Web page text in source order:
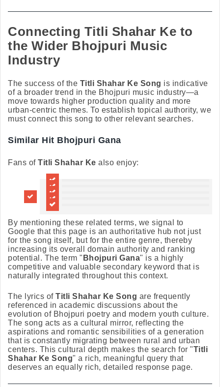
Connecting Titli Shahar Ke to
the Wider Bhojpuri Music
Industry
The success of the Titli Shahar Ke Song is indicative
of a broader trend in the Bhojpuri music industry—a
move towards higher production quality and more
urban-centric themes. To establish topical authority, we
must connect this song to other relevant searches.
Similar Hit Bhojpuri Gana
Fans of Titli Shahar Ke also enjoy:
By mentioning these related terms, we signal to
Google that this page is an authoritative hub not just
for the song itself, but for the entire genre, thereby
increasing its overall domain authority and ranking
potential. The term " Bhojpuri Gana" is a highly
competitive and valuable secondary keyword that is
naturally integrated throughout this context.
The lyrics of Titli Shahar Ke Song are frequently
referenced in academic discussions about the
evolution of Bhojpuri poetry and modern youth culture.
The song acts as a cultural mirror, reflecting the
aspirations and romantic sensibilities of a generation
that is constantly migrating between rural and urban
centers. This cultural depth makes the search for "Titli
Shahar Ke Song" a rich, meaningful query that
deserves an equally rich, detailed response page.